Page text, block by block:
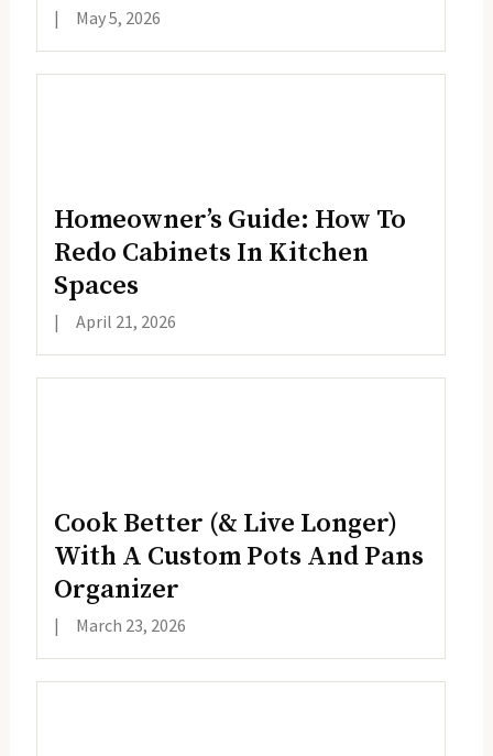
| May 5, 2026
Homeowner’s Guide: How To
Redo Cabinets In Kitchen
Spaces
| April 21, 2026
Cook Better (& Live Longer)
With A Custom Pots And Pans
Organizer
| March 23, 2026